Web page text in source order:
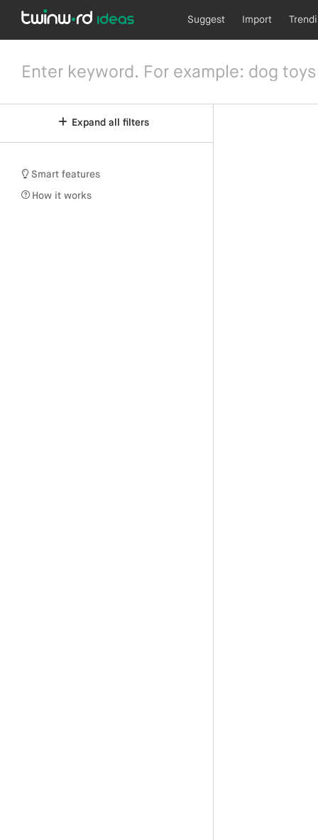
Suggest Import
Expand all filters
Smart features
How it works